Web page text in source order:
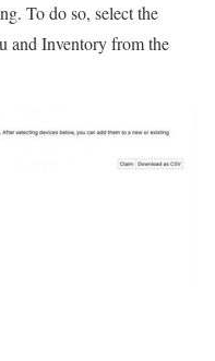
To do so, select the
and Inventory from the